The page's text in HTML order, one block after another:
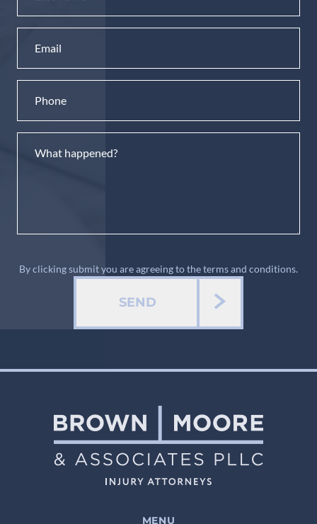
SEND
By clicking submit you are agreeing to the terms and conditions.
MENU